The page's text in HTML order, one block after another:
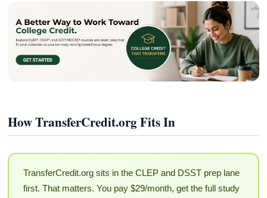
How TransferCredit.org Fits In
TransferCredit.org sits in the CLEP and DSST prep lane
first. That matters. You pay $29/month, get the full study